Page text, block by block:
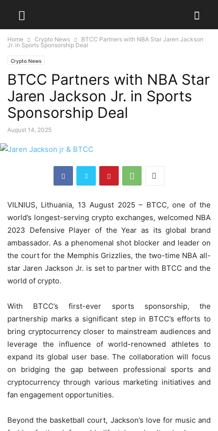
Home Crypto News
BTCC Partners with NBA Star Jaren Jackson
Jr. in Sports Sponsorship Deal
Crypto News
BTCC Partners with NBA Star
Jaren Jackson Jr. in Sports
Sponsorship Deal
August 14, 2025
VILNIUS, Lithuania, 13 August 2025 – BTCC, one of the
world’s longest-serving crypto exchanges, welcomed NBA
2023 Defensive Player of the Year as its global brand
ambassador. As a phenomenal shot blocker and leader on
the court for the Memphis Grizzlies, the two-time NBA all-
star Jaren Jackson Jr. is set to partner with BTCC and the
world of crypto.
With BTCC’s first-ever sports sponsorship, the
partnership marks a significant step in BTCC’s efforts to
bring cryptocurrency closer to mainstream audiences and
leverage the influence of world-renowned athletes to
expand its global user base. The collaboration will focus
on bridging the gap between professional sports and
cryptocurrency through various marketing initiatives and
fan engagement opportunities.
Beyond the basketball court, Jackson’s love for music and